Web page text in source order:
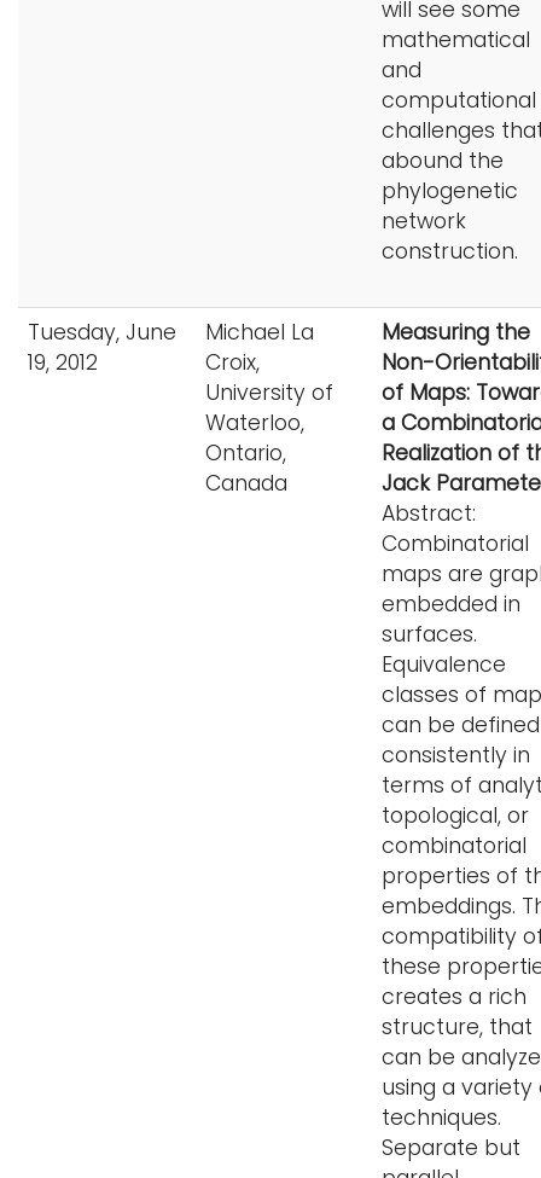
will see some
mathematical
and
computational
challenges
abound the
phylogenetic
network
construction.
Tuesday, June
19, 2012
Michael La
Croix,
University of
Waterloo,
Ontario,
Canada
Measuring the
Non-
of Maps:
a
Realization of
Jack
Abstract:
Combinatorial
maps are
embedded in
surfaces.
Equivalence
classes of
can be defined
consistently in
terms of
topological, or
combinatorial
properties of
embeddings.
compatibility
these
creates a rich
structure, that
can be
using a variety
techniques.
Separate but